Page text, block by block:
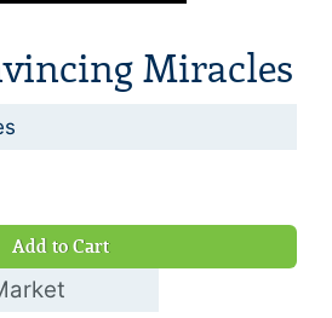
Miracles
Add to Cart